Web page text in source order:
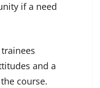
if a need
and a
course.